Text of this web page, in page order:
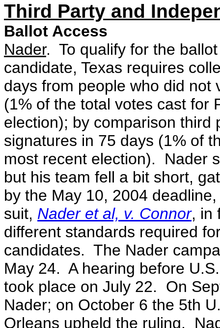
Third Party and
Ballot Access
Nader. To qualify for the
candidate, Texas requires
days from people who did not
(1% of the total votes cast for
election); by comparison third
signatures in 75 days (1% of
most recent election). Nader
but his team fell a bit short,
by the May 10, 2004
suit, Nader et al, v. Connor, in
different standards required
candidates. The Nader
May 24. A hearing before
took place on July 22. On
Nader; on October 6 the 5th
Orleans upheld the ruling.